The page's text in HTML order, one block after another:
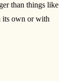
than things like
its own or with